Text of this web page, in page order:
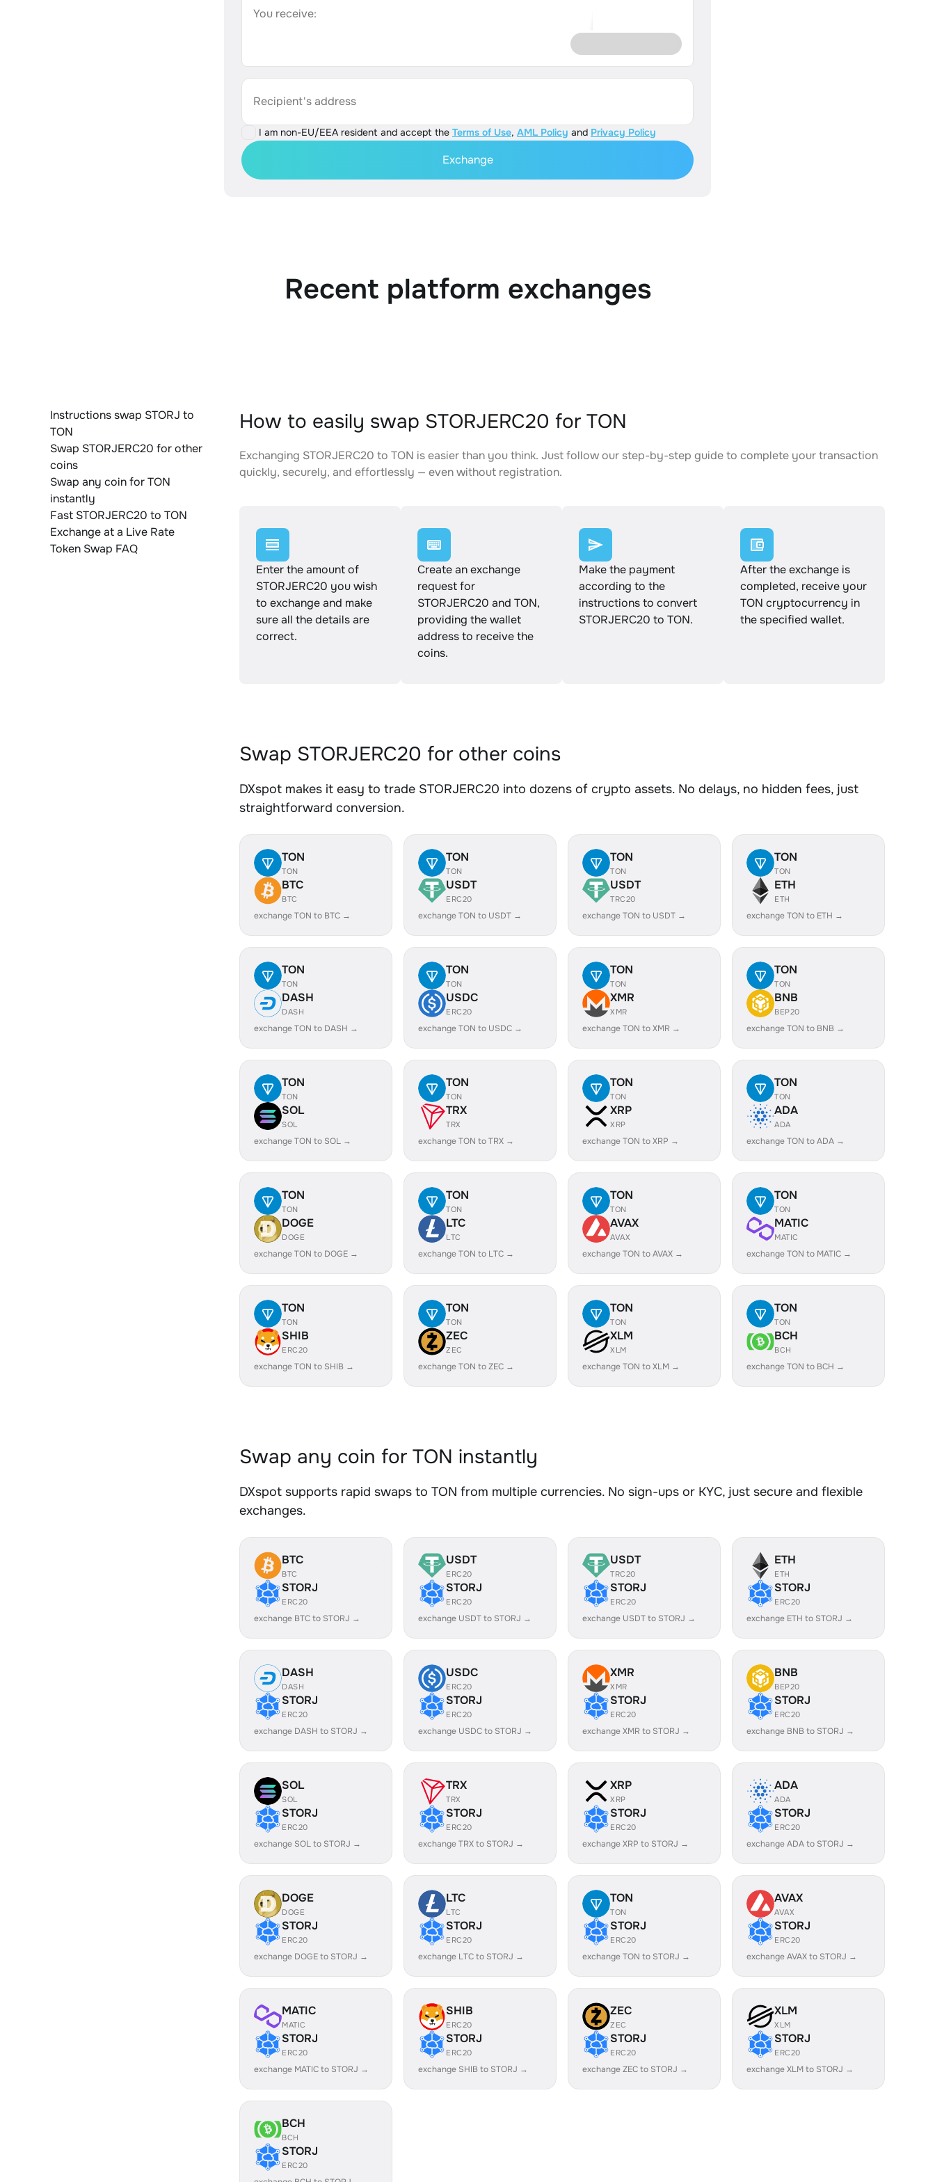
You receive:
Recipient's address
I am non-EU/EEA resident and accept the Terms of Use, AML Policy and Privacy Policy
Exchange
Recent platform exchanges
Instructions swap STORJ to
TON
Swap STORJERC20 for other
coins
Swap any coin for TON
instantly
Fast STORJERC20 to TON
Exchange at a Live Rate
Token Swap FAQ
How to easily swap STORJERC20 for TON
Exchanging STORJERC20 to TON is easier than you think. Just follow our step-by-step guide to complete your transaction
quickly, securely, and effortlessly — even without registration.
Enter the amount of
STORJERC20 you wish
to exchange and make
sure all the details are
correct.
Create an exchange
request for
STORJERC20 and TON,
providing the wallet
address to receive the
coins.
Make the payment
according to the
instructions to convert
STORJERC20 to TON.
After the exchange is
completed, receive your
TON cryptocurrency in
the specified wallet.
Swap STORJERC20 for other coins
DXspot makes it easy to trade STORJERC20 into dozens of crypto assets. No delays, no hidden fees, just
straightforward conversion.
TON
TON
BTC
BTC
exchange TON to BTC →
TON
TON
USDT
ERC20
exchange TON to USDT →
TON
TON
USDT
TRC20
exchange TON to USDT →
TON
TON
ETH
ETH
exchange TON to ETH →
TON
TON
DASH
DASH
exchange TON to DASH →
TON
TON
USDC
ERC20
exchange TON to USDC →
TON
TON
XMR
XMR
exchange TON to XMR →
TON
TON
BNB
BEP20
exchange TON to BNB →
TON
TON
SOL
SOL
exchange TON to SOL →
TON
TON
TRX
TRX
exchange TON to TRX →
TON
TON
XRP
XRP
exchange TON to XRP →
TON
TON
ADA
ADA
exchange TON to ADA →
TON
TON
DOGE
DOGE
exchange TON to DOGE →
TON
TON
LTC
LTC
exchange TON to LTC →
TON
TON
AVAX
AVAX
exchange TON to AVAX →
TON
TON
MATIC
MATIC
exchange TON to MATIC →
TON
TON
SHIB
ERC20
exchange TON to SHIB →
TON
TON
ZEC
ZEC
exchange TON to ZEC →
TON
TON
XLM
XLM
exchange TON to XLM →
TON
TON
BCH
BCH
exchange TON to BCH →
Swap any coin for TON instantly
DXspot supports rapid swaps to TON from multiple currencies. No sign-ups or KYC, just secure and flexible
exchanges.
BTC
BTC
STORJ
ERC20
exchange BTC to STORJ →
USDT
ERC20
STORJ
ERC20
exchange USDT to STORJ →
USDT
TRC20
STORJ
ERC20
exchange USDT to STORJ →
ETH
ETH
STORJ
ERC20
exchange ETH to STORJ →
DASH
DASH
STORJ
ERC20
exchange DASH to STORJ →
USDC
ERC20
STORJ
ERC20
exchange USDC to STORJ →
XMR
XMR
STORJ
ERC20
exchange XMR to STORJ →
BNB
BEP20
STORJ
ERC20
exchange BNB to STORJ →
SOL
SOL
STORJ
ERC20
exchange SOL to STORJ →
TRX
TRX
STORJ
ERC20
exchange TRX to STORJ →
XRP
XRP
STORJ
ERC20
exchange XRP to STORJ →
ADA
ADA
STORJ
ERC20
exchange ADA to STORJ →
DOGE
DOGE
STORJ
ERC20
exchange DOGE to STORJ →
LTC
LTC
STORJ
ERC20
exchange LTC to STORJ →
TON
TON
STORJ
ERC20
exchange TON to STORJ →
AVAX
AVAX
STORJ
ERC20
exchange AVAX to STORJ →
MATIC
MATIC
STORJ
ERC20
exchange MATIC to STORJ →
SHIB
ERC20
STORJ
ERC20
exchange SHIB to STORJ →
ZEC
ZEC
STORJ
ERC20
exchange ZEC to STORJ →
XLM
XLM
STORJ
ERC20
exchange XLM to STORJ →
BCH
BCH
STORJ
ERC20